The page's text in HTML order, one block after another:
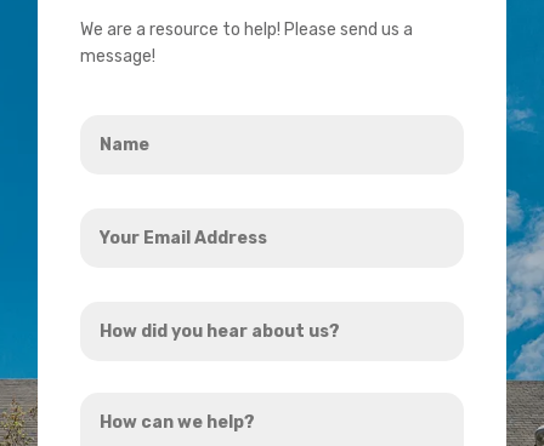
We are a resource to help! Please send us a
message!
Email
did
hear
can